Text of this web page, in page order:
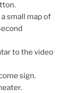
small map of
to the video
sign.